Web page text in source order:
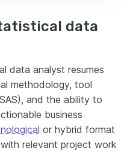
data
data analyst resumes
methodology, tool
and the ability to
business
or hybrid format
relevant project work